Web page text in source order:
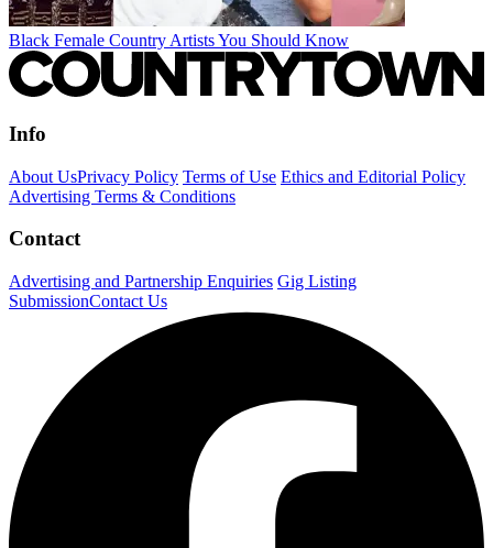
Black Female Country Artists You Should Know
Info
About UsPrivacy Policy Terms of Use Ethics and Editorial Policy
Advertising Terms & Conditions
Contact
Advertising and Partnership Enquiries Gig Listing
SubmissionContact Us